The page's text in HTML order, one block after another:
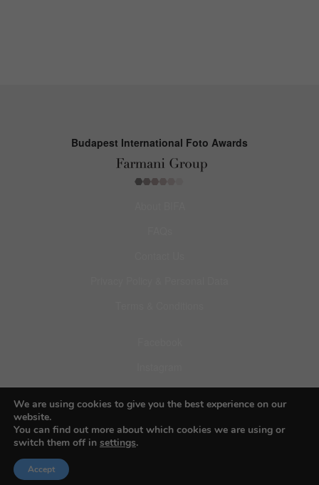
Budapest International Foto Awards
Pinterest
We are using cookies to give you the best experience on our
website.
You can find out more about which cookies we are using or
switch them off in settings.
Accept